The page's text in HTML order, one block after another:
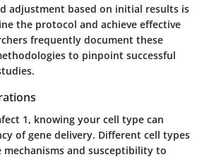
adjustment based on initial results is
the protocol and achieve effective
frequently document these
to pinpoint successful
1, knowing your cell type can
of gene delivery. Different cell types
mechanisms and susceptibility to